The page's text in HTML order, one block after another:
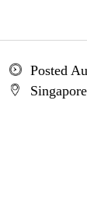
Posted